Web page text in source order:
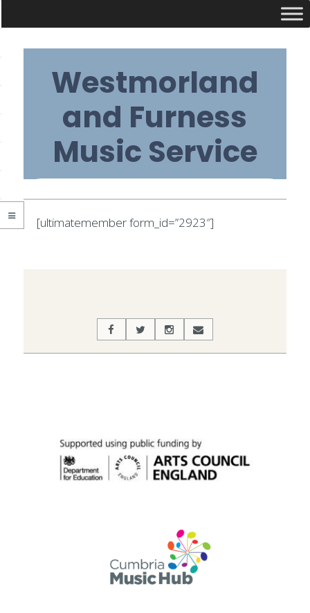
contentWestmorland
and Furness
Music Service
Primary
[ultimatemember form_id=”2923″]